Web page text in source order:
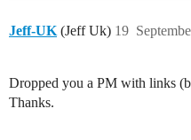
Jeff-UK(Jeff Uk) 19
Dropped you a PM with links
Thanks.